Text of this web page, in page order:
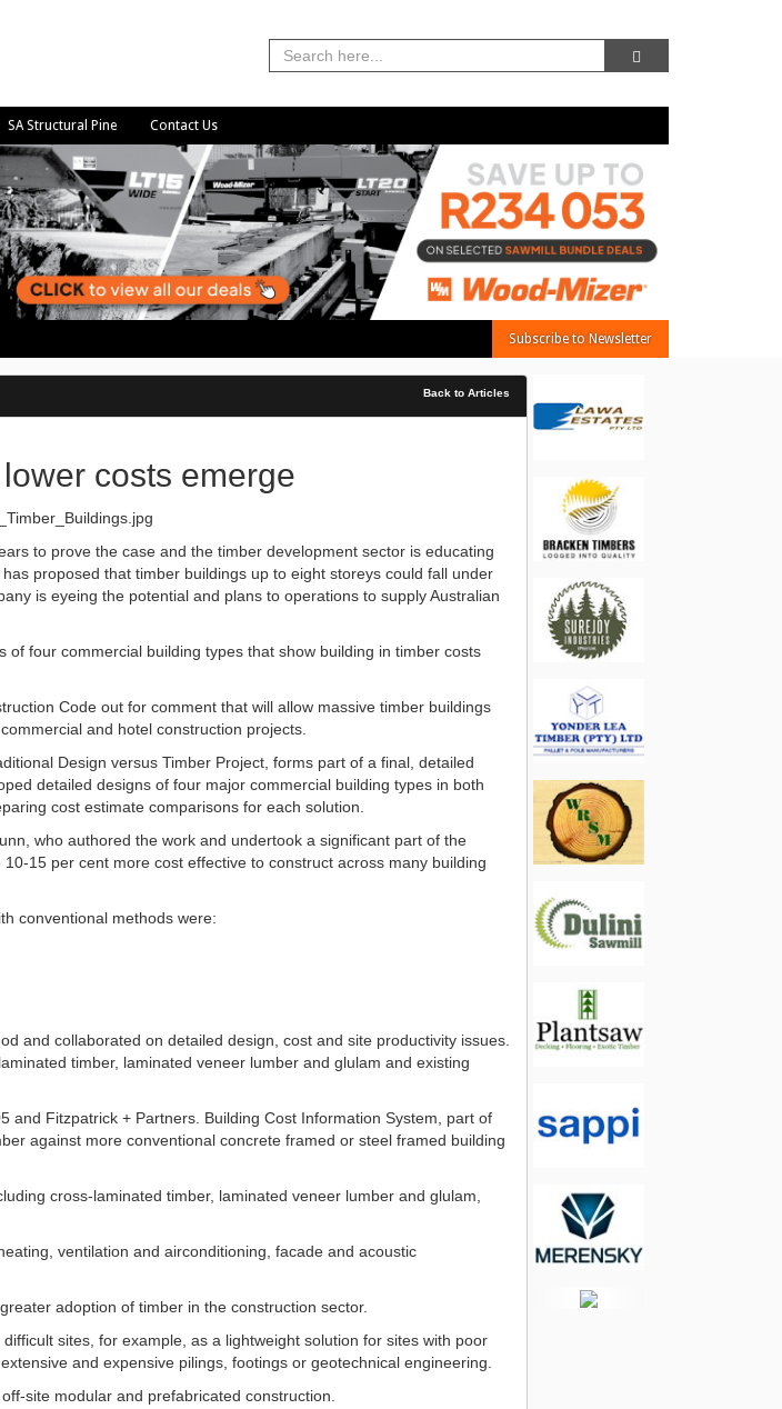
SA Structural Pine Contact Us
Subscribe to Newsletter
Back to Articles
costs emerge
to prove the case and the timber development sector is educating
proposed that timber buildings up to eight storeys could fall under
is eyeing the potential and plans to operations to supply Australian
four commercial building types that show building in timber costs
Code out for comment that will allow massive timber buildings
and hotel construction projects.
Design versus Timber Project, forms part of a final, detailed
detailed designs of four major commercial building types in both
cost estimate comparisons for each solution.
who authored the work and undertook a significant part of the
15 per cent more cost effective to construct across many building
conventional methods were:
and collaborated on detailed design, cost and site productivity issues.
timber, laminated veneer lumber and glulam and existing
and Fitzpatrick + Partners. Building Cost Information System, part of
against more conventional concrete framed or steel framed building
cross-laminated timber, laminated veneer lumber and glulam,
ventilation and airconditioning, facade and acoustic
adoption of timber in the construction sector.
sites, for example, as a lightweight solution for sites with poor
and expensive pilings, footings or geotechnical engineering.
site modular and prefabricated construction.